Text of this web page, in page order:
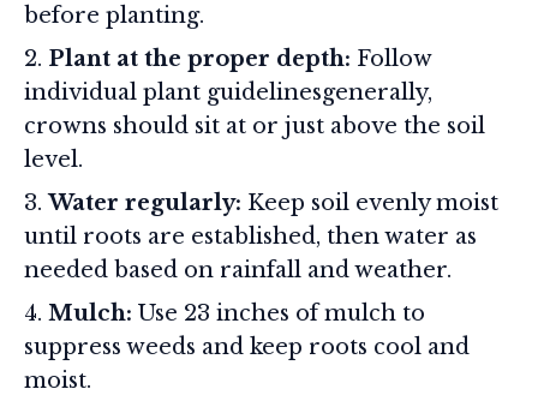
before planting.
Plant at the proper depth: Follow
individual plant guidelinesgenerally,
crowns should sit at or just above the soil
level.
Water regularly: Keep soil evenly moist
until roots are established, then water as
needed based on rainfall and weather.
Mulch: Use 23 inches of mulch to
suppress weeds and keep roots cool and
moist.